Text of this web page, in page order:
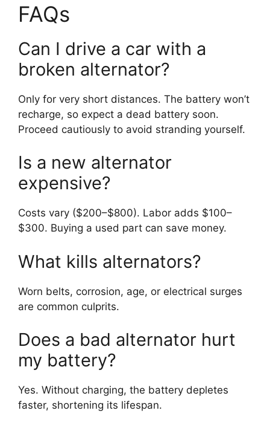
FAQs
Can I drive a car with a
broken alternator?
Only for very short distances. The battery won’t
recharge, so expect a dead battery soon.
Proceed cautiously to avoid stranding yourself.
Is a new alternator
expensive?
Costs vary ($200–$800). Labor adds $100–
$300. Buying a used part can save money.
What kills alternators?
Worn belts, corrosion, age, or electrical surges
are common culprits.
Does a bad alternator hurt
my battery?
Yes. Without charging, the battery depletes
faster, shortening its lifespan.